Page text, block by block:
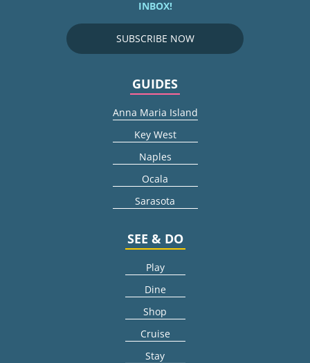
INBOX!
SUBSCRIBE NOW
GUIDES
Anna Maria Island
Key West
Naples
Ocala
Sarasota
SEE & DO
Play
Dine
Shop
Cruise
Stay